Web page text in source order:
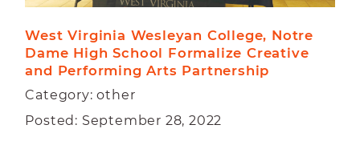
West Virginia Wesleyan College, Notre
Dame High School Formalize Creative
and Performing Arts Partnership
Category: other
Posted: September 28, 2022